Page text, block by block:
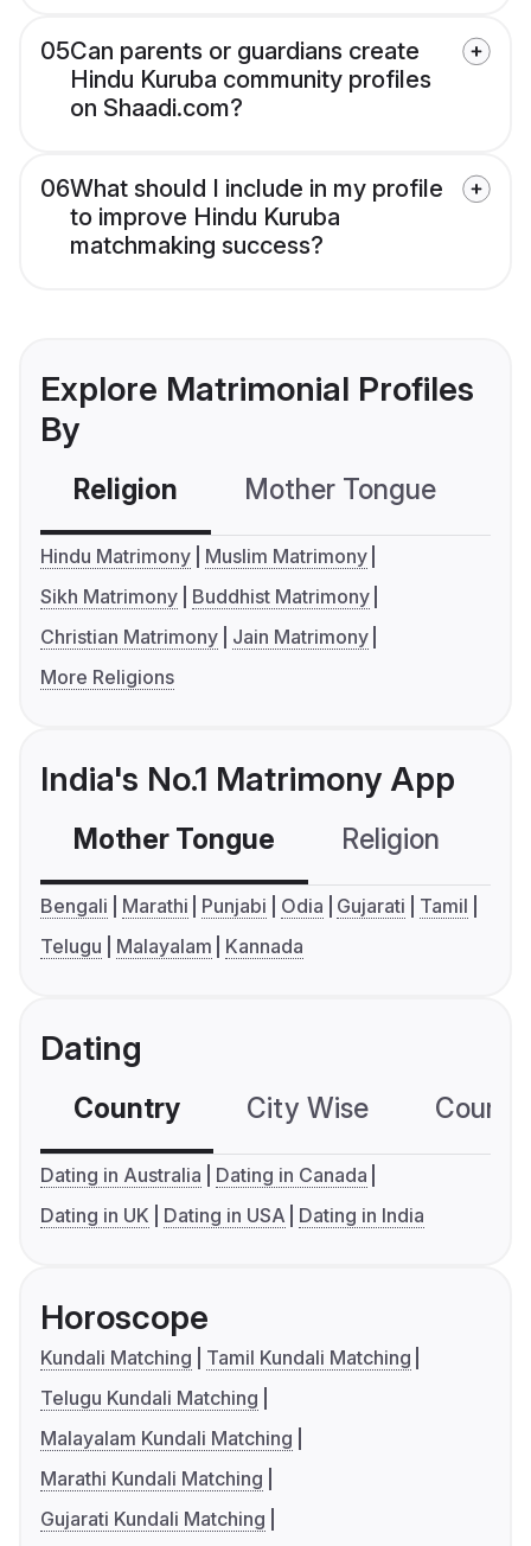
05Can parents or guardians create
Hindu Kuruba community profiles
on Shaadi.com?
06What should I include in my profile
to improve Hindu Kuruba
matchmaking success?
Explore Matrimonial Profiles
By
Religion Mother Tongue
Hindu Matrimony
Muslim Matrimony
Sikh Matrimony
Buddhist Matrimony
Christian Matrimony
Jain Matrimony
More Religions
India's No.1 Matrimony App
Mother Tongue Religion
Bengali Marathi Punjabi Odia Gujarati
Tamil
Telugu
Malayalam Kannada
Dating
Country City Wise
Dating in Australia
Dating in Canada
Dating in UK
Dating in USA Dating in India
Horoscope
Kundali Matching
Tamil Kundali Matching
Telugu Kundali Matching
Malayalam Kundali Matching
Marathi Kundali Matching
Gujarati Kundali Matching